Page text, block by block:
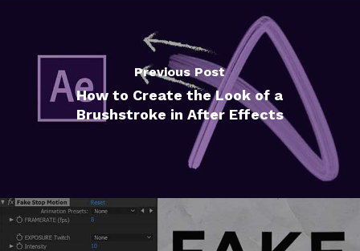
Previous Post
How to Create the Look of a
Brushstroke in After Effects